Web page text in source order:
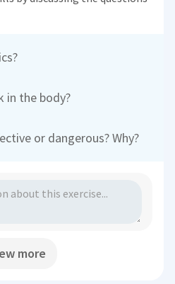
in the body?
or dangerous? Why?
more